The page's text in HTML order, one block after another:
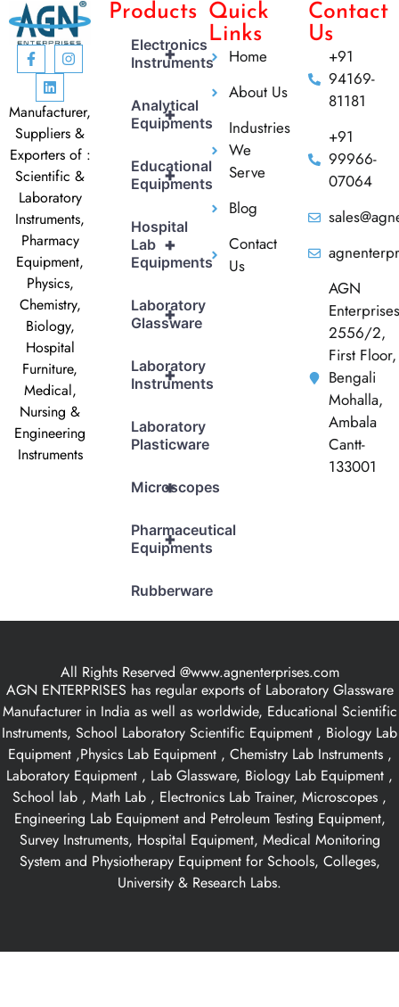
Manufacturer,
Suppliers &
Exporters of :
Scientific &
Laboratory
Instruments,
Pharmacy
Equipment,
Physics,
Chemistry,
Biology,
Hospital
Furniture,
Medical,
Nursing &
Engineering
Instruments
Products
+
Electronics
Instruments
+
Analytical
Equipments
+
Educational
Equipments
+
Hospital
Lab
Equipments
+
Laboratory
Glassware
+
Laboratory
Instruments
Laboratory
Plasticware
+
Microscopes
+
Pharmaceutical
Equipments
Rubberware
Quick
Links
Home
About Us
Industries
We
Serve
Blog
Contact
Us
Contact
Us
+91
94169-
81181
+91
99966-
07064
AGN
Enterprises
2556/2,
First Floor,
Bengali
Mohalla,
Ambala
Cantt-
133001
All Rights Reserved @www.agnenterprises.com
AGN ENTERPRISES has regular exports of Laboratory Glassware
Manufacturer in India as well as worldwide, Educational Scientific
Instruments, School Laboratory Scientific Equipment , Biology Lab
Equipment ,Physics Lab Equipment , Chemistry Lab Instruments ,
Laboratory Equipment , Lab Glassware, Biology Lab Equipment ,
School lab , Math Lab , Electronics Lab Trainer, Microscopes ,
Engineering Lab Equipment and Petroleum Testing Equipment,
Survey Instruments, Hospital Equipment, Medical Monitoring
System and Physiotherapy Equipment for Schools, Colleges,
University & Research Labs.